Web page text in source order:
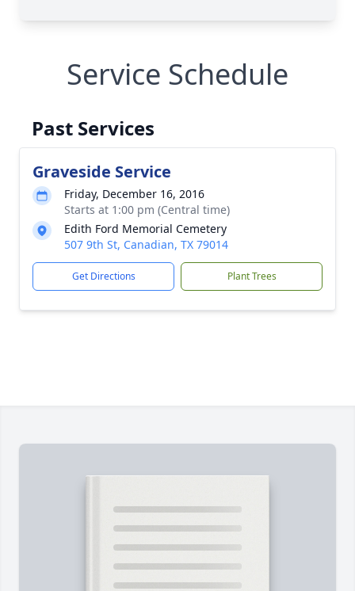
Service Schedule
Past Services
Graveside Service
Friday, December 16, 2016
Starts at 1:00 pm (Central time)
Edith Ford Memorial Cemetery
507 9th St, Canadian, TX 79014
Get Directions Plant Trees